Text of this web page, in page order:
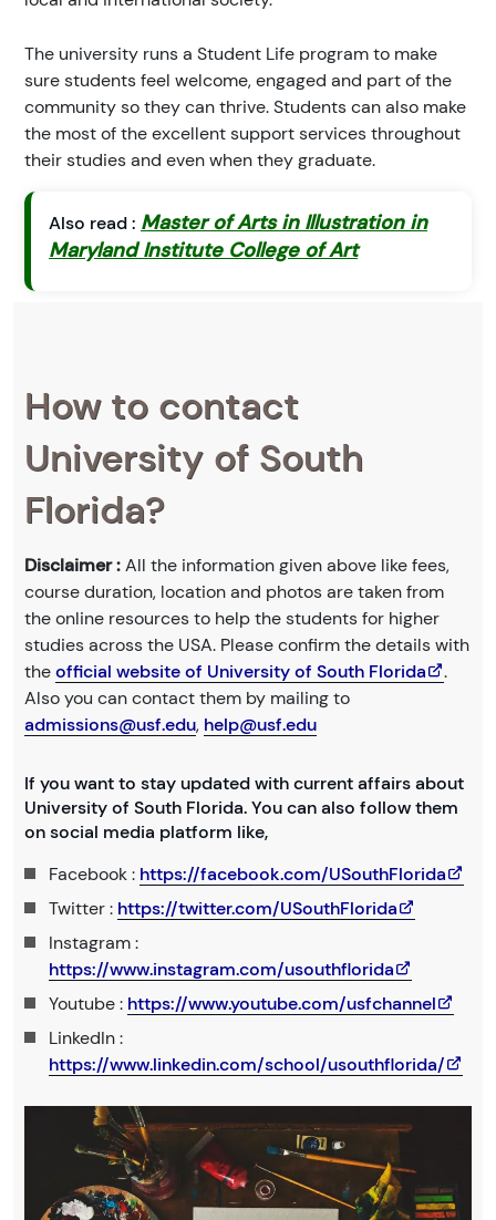
The university runs a Student Life program to make
sure students feel welcome, engaged and part of the
community so they can thrive. Students can also make
the most of the excellent support services throughout
their studies and even when they graduate.
Also read : Master of Arts in Illustration in
Maryland Institute College of Art
How to contact
University of South
Florida?
Disclaimer :All the information given above like fees,
course duration, location and photos are taken from
the online resources to help the students for higher
studies across the USA. Please confirm the details with
theofficial website of University of South Florida
.
Also you can contact them by mailing to
admissions@usf.edu, help@usf.edu
If you want to stay updated with current affairs about
University of South Florida. You can also follow them
on social media platform like,
Facebook : https://facebook.com/USouthFlorida
Twitter : https://twitter.com/USouthFlorida
Instagram :
https://www.instagram.com/usouthflorida
Youtube : https://www.youtube.com/usfchannel
LinkedIn :
https://www.linkedin.com/school/usouthflorida/